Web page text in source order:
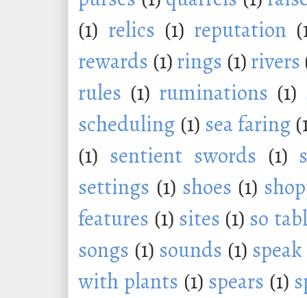
(1) relics (1) reputation
rewards (1)rings (1)rivers
rules (1) ruminations (1)
scheduling (1) sea faring
(1) sentient swords (1)
settings (1) shoes (1)
features (1) sites (1) so
songs (1) sounds (1)
with plants (1) spears (1)